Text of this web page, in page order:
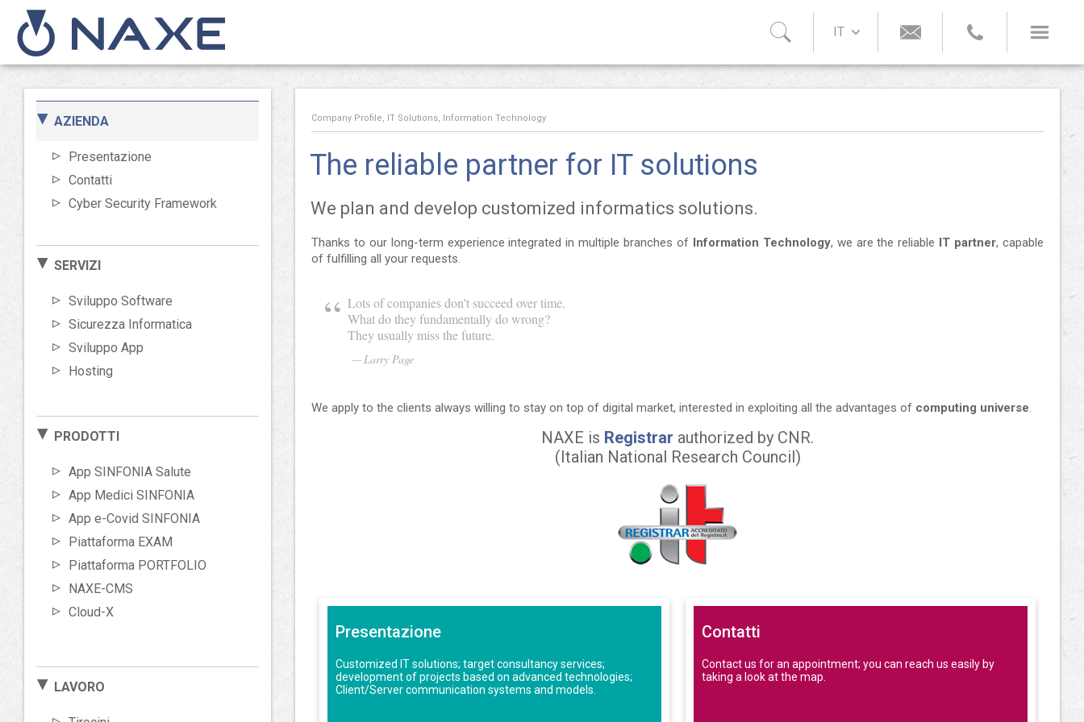
IT
AZIENDA
Presentazione
Contatti
Cyber Security Framework
SERVIZI
Sviluppo Software
Sicurezza Informatica
Sviluppo App
Hosting
PRODOTTI
App SINFONIA Salute
App Medici SINFONIA
App e-Covid SINFONIA
Piattaforma EXAM
Piattaforma PORTFOLIO
NAXE-CMS
Cloud-X
LAVORO
Company Profile, IT Solutions, Information Technology
The reliable partner for IT solutions
We plan and develop customized informatics solutions.
Thanks to our long-term experience integrated in multiple branches of Information Technology, we are the reliable IT partner, capable
of fulfilling all your requests.
Lots of companies don't succeed over time.
What do they fundamentally do wrong?
They usually miss the future.
Larry Page
We apply to the clients always willing to stay on top of digital market, interested in exploiting all the advantages of computing universe.
NAXE is Registrar authorized by CNR.
(Italian National Research Council)
Presentazione
Customized IT solutions; target consultancy services;
development of projects based on advanced technologies;
Client/Server communication systems and models.
Contatti
Contact us for an appointment; you can reach us easily by
taking a look at the map.